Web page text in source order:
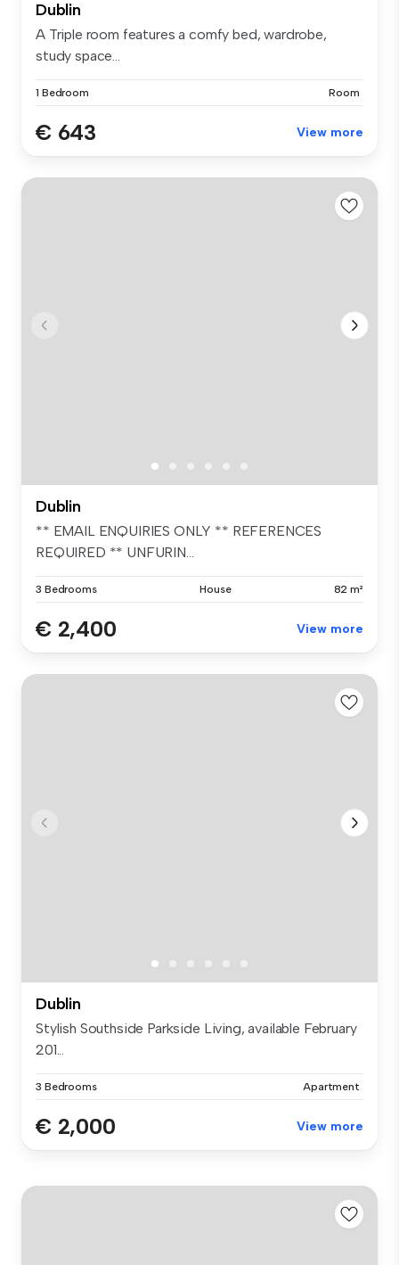
Dublin
A Triple room features a comfy bed, wardrobe,
study space...
1 Bedroom Room
€ 643 View more
Dublin
** EMAIL ENQUIRIES ONLY ** REFERENCES
REQUIRED ** UNFURIN...
3 Bedrooms House 82 m²
€ 2,400 View more
Dublin
Stylish Southside Parkside Living, available February
201...
3 Bedrooms Apartment
€ 2,000 View more